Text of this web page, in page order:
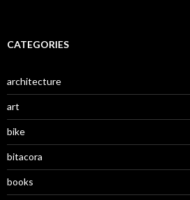
CATEGORIES
architecture
art
bike
bitacora
books